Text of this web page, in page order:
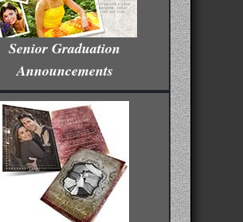
Senior Graduation
Announcements